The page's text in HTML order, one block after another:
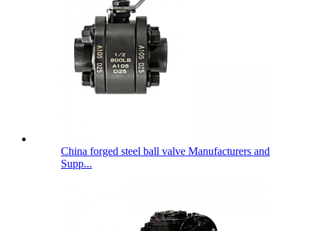
China forged steel ball valve Manufacturers and
Supp...